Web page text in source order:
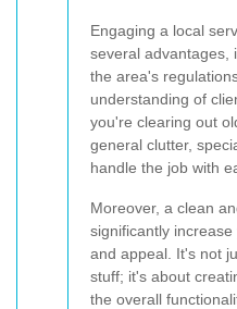
Engaging a local
several advantages,
the area's
understanding of
you're clearing out
general clutter,
handle the job with
Moreover, a clean
significantly
and appeal. It's not
stuff; it's about
the overall